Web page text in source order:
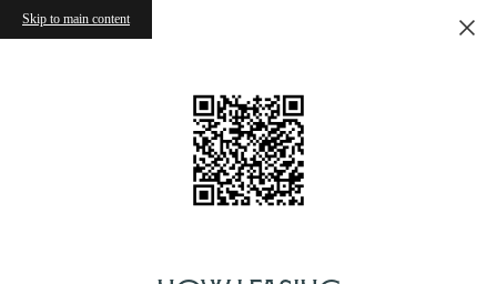
Skip to main content